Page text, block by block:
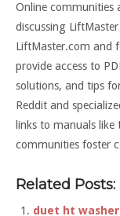
Online communities
discussing
LiftMaster.com and
provide access to
solutions, and tips
Reddit and
links to manuals
communities foster
Related Posts:
duet ht washer